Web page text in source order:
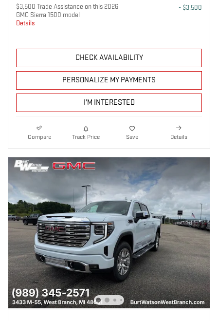
$3,500 Trade Assistance on this 2026
GMC Sierra 1500 model
Details
- $3,500
CHECK AVAILABILITY
PERSONALIZE MY PAYMENTS
I'M INTERESTED
Compare Track Price Save Details